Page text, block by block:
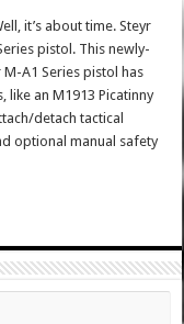
it’s about time. Steyr
pistol. This newly-
A1 Series pistol has
an M1913 Picatinny
detach tactical
optional manual safety